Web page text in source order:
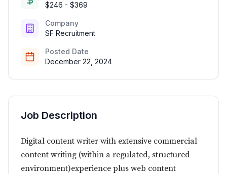
$246 - $369
Company
SF Recruitment
Posted Date
December 22, 2024
Job Description
Digital content writer with extensive commercial
content writing (within a regulated, structured
environment)experience plus web content